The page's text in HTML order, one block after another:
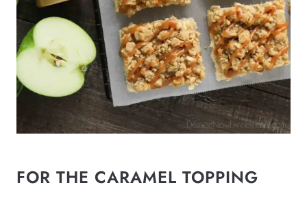
FOR THE CARAMEL TOPPING